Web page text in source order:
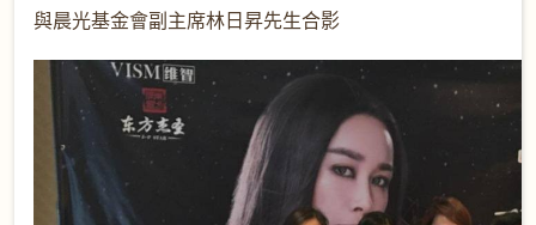
與晨光基金會副主席林日昇先生合影